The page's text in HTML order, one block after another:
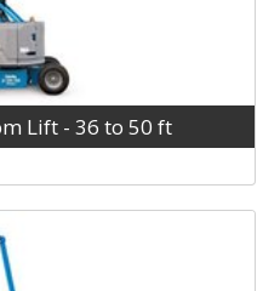
Lift - 36 to 50 ft